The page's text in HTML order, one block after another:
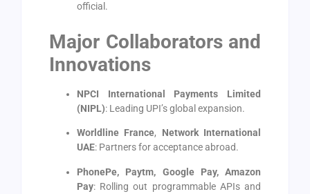
official.
Major Collaborators and
Innovations
NPCI International Payments Limited
(NIPL): Leading UPI’s global expansion.
Worldline France, Network International
UAE: Partners for acceptance abroad.
PhonePe, Paytm, Google Pay, Amazon
Pay: Rolling out programmable APIs and